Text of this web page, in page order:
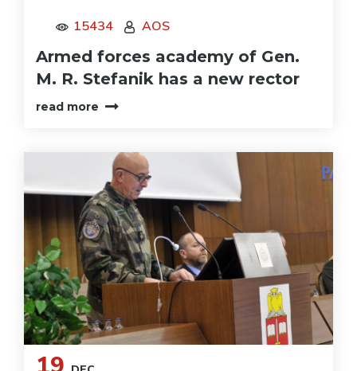
15434 AOS
Armed forces academy of Gen.
M. R. Stefanik has a new rector
read more